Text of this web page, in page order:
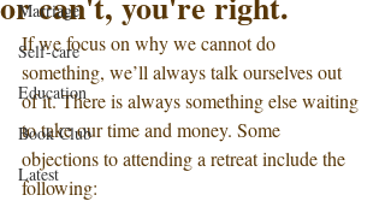
Marriage
Self-care
Education
Book Club
Latest
If we focus on why we cannot do
something, we’ll always talk ourselves out
of it. There is always something else waiting
to take our time and money. Some
objections to attending a retreat include the
following: